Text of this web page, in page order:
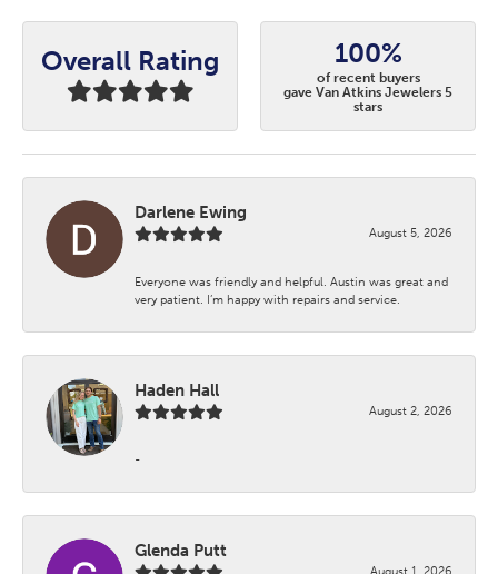
Overall Rating 100%
of recent buyers
gave Van Atkins Jewelers 5
stars
Darlene Ewing
August 5, 2026
Everyone was friendly and helpful. Austin was great and
very patient. I’m happy with repairs and service.
Haden Hall
August 2, 2026
-
Glenda Putt